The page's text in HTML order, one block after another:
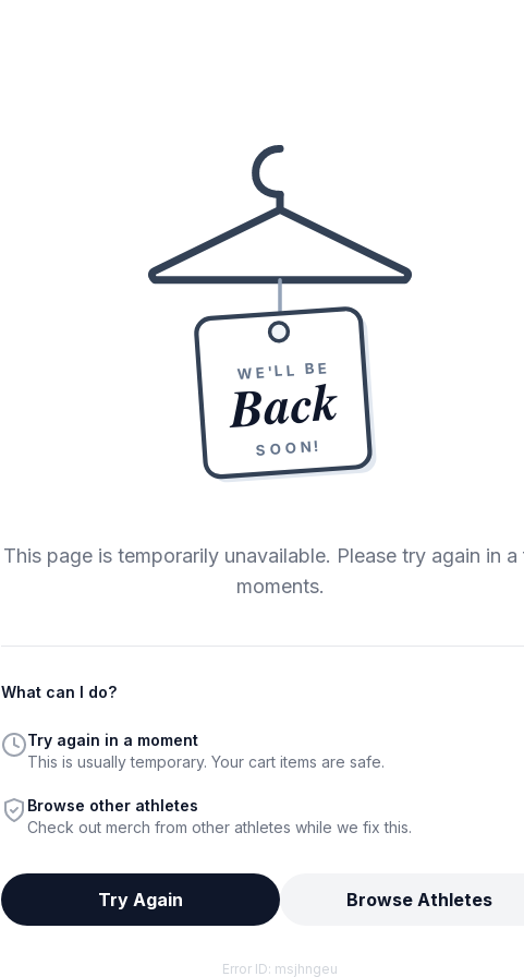
WE'LL BE
Back
SOON!
This page is temporarily unavailable. Please try again in
moments.
What can I do?
Try again in a moment
This is usually temporary. Your cart items are safe.
Browse other athletes
Check out merch from other athletes while we fix this.
Try Again Browse Athletes
Error ID: msjhngeu